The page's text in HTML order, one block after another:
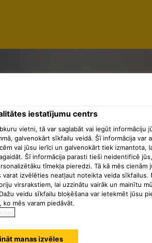
iestatījumu centrs
vietni, tā var saglabāt vai iegūt informāciju
galvenokārt sīkfailu veidā. Šī informācija var
vai jūsu ierīci un galvenokārt tiek izmantota,
Šī informācija parasti tieši neidentificē
tīmekļa pieredzi. Tā kā mēs cienām
varat izvēlēties neatļaut noteikta veida sīkfailus.
virsrakstiem, lai uzzinātu vairāk un mainītu
veidu sīkfailu bloķēšana var ietekmēt jūsu
ko mēs varam piedāvāt.
manas izvēles